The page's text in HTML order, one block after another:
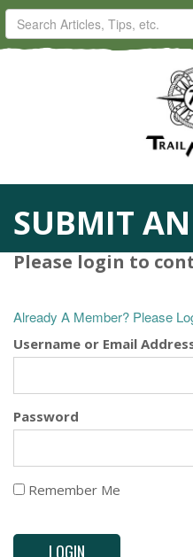
SUBMIT
Please login to
Already A Member? Please
Username or Email
Password
Remember Me